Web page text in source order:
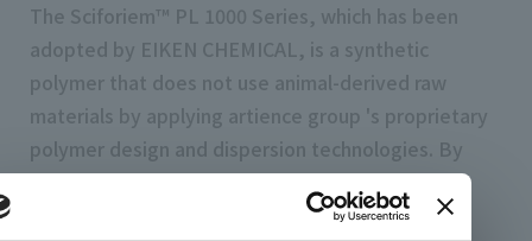
The Sciforiem™ PL 1000 Series, which has been
adopted by EIKEN CHEMICAL, is a synthetic
polymer that does not use animal-derived raw
materials by applying artience group 's proprietary
polymer design and dispersion technologies. By
coating the substrate used to detect antigen-
antibody reactions and adding it to reaction